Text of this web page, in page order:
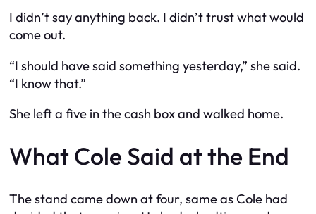
I didn’t say anything back. I didn’t trust what would
come out.
“I should have said something yesterday,” she said.
“I know that.”
She left a five in the cash box and walked home.
What Cole Said at the End
The stand came down at four, same as Cole had